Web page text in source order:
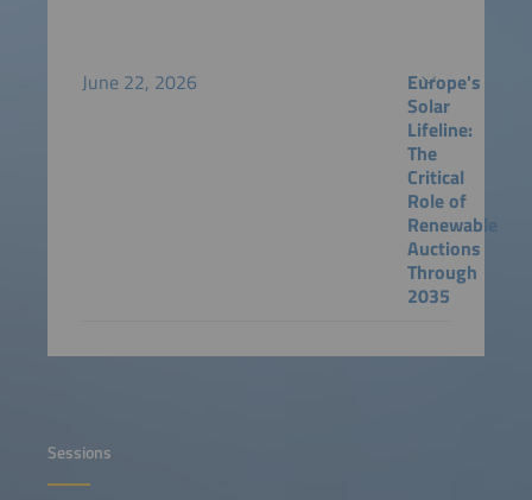
June 22, 2026
Europe's
Solar
Lifeline:
The
Critical
Role of
Renewable
Auctions
Through
2035
Sessions